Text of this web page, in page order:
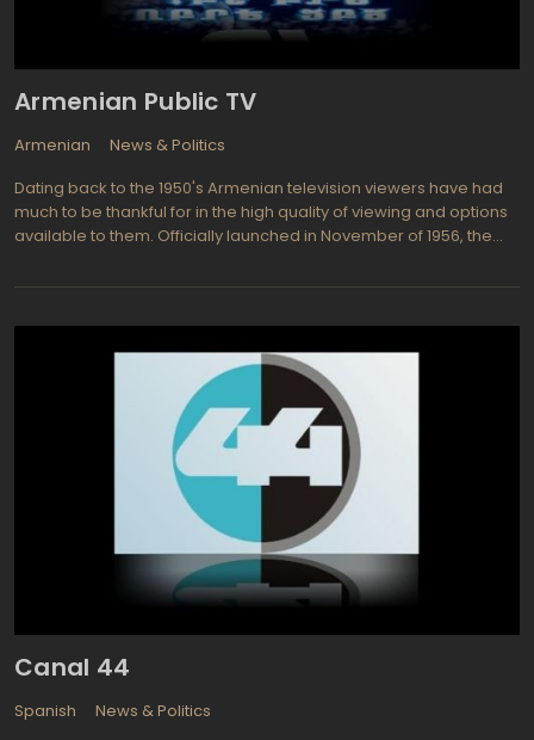
Armenian Public TV
Armenian
News & Politics
Dating back to the 1950's Armenian television viewers have had
much to be thankful for in the high quality of viewing and options
available to them. Officially launched in November of 1956, the
news program, News of the Week, first aired in August of 1957,
editorial office. Public television in Armenia, as well as around the
globe, is meant for the public and all viewers for free. With
today's free TV streaming capabilities, the concept of free
viewing is available for everyone who can receive it. Having a
computer or an internet ready television set enables viewers to
see what they want, when they want to see it. Becoming part of
the European Broadcasting Union in 2005 brought about many
changes and improvements for Armenian Public Television.
Armenia gained the ability and right to participate in the
Eurovision Song Contest, a vastly popular event for over fifty
years. Now all programming is or in process of being translated
into Armenian for all of the viewing audience.
Canal 44
Spanish
News & Politics